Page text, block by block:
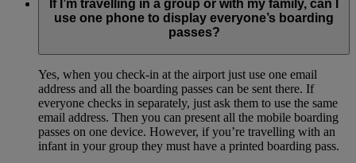
If I’m travelling in a group or with my family, can I
use one phone to display everyone’s boarding
passes?
Yes, when you check-in at the airport just use one email
address and all the boarding passes can be sent there. If
everyone checks in separately, just ask them to use the same
email address. Then you can present all the mobile boarding
passes on one device. However, if you’re travelling with an
infant in your group they must have a printed boarding pass.